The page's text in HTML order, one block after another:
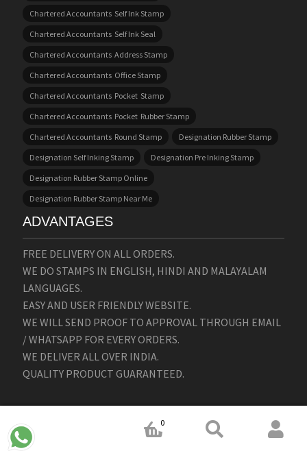
Chartered Accountants Self Ink Stamp
Chartered Accountants Self Ink Seal
Chartered Accountants Address Stamp
Chartered Accountants Office Stamp
Chartered Accountants Pocket Stamp
Chartered Accountants Pocket Rubber Stamp
Chartered Accountants Round Stamp
Designation Rubber Stamp
Designation Self Inking Stamp
Designation Pre Inking Stamp
Designation Rubber Stamp Online
Designation Rubber Stamp Near Me
ADVANTAGES
FREE DELIVERY ON ALL ORDERS.
WE DO STAMPS IN ENGLISH, HINDI AND MALAYALAM
LANGUAGES.
EASY AND USER FRIENDLY WEBSITE.
WE WILL SEND PROOF TO APPROVAL THROUGH EMAIL
/ WHATSAPP FOR EVERY ORDERS.
WE DELIVER ALL OVER INDIA.
QUALITY PRODUCT GUARANTEED.
ABOUT STAMPMAKERS
0